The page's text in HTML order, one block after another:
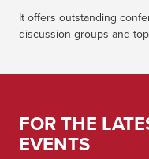
It offers outstanding
discussion groups and
FOR THE
EVENTS